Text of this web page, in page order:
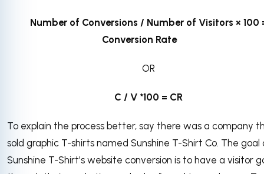
Number of Conversions / Number of Visitors × 100
Conversion Rate
OR
C / V *100 = CR
To explain the process better, say there was a company
sold graphic T-shirts named Sunshine T-Shirt Co. The goal
Sunshine T-Shirt’s website conversion is to have a visitor